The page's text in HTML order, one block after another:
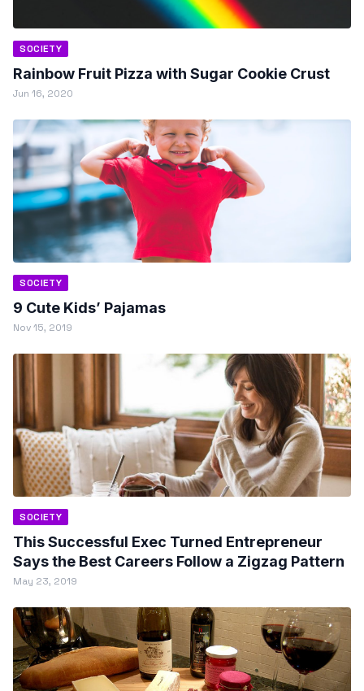
SOCIETY
Rainbow Fruit Pizza with Sugar Cookie Crust
Jun 16, 2020
SOCIETY
9 Cute Kids’ Pajamas
Nov 15, 2019
SOCIETY
This Successful Exec Turned Entrepreneur
Says the Best Careers Follow a Zigzag Pattern
May 23, 2019